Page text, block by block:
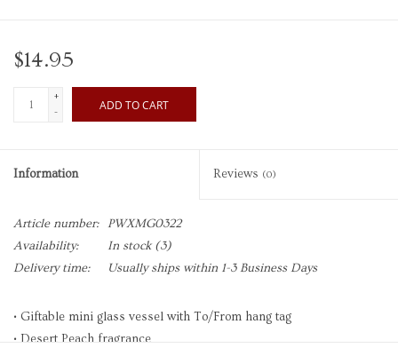
$14.95
+
-
ADD TO CART
Information Reviews (0)
Article number:
PWXMG0322
Availability:
In stock(3)
Delivery time:
Usually ships within 1-3 Business Days
• Giftable mini glass vessel with To/From hang tag
• Desert Peach fragrance